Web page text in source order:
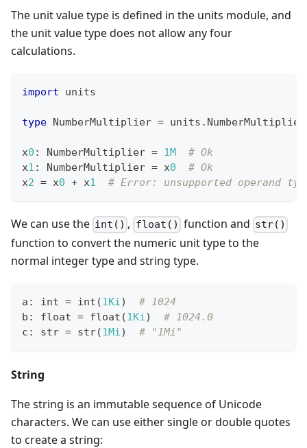
The unit value type is defined in the units module, and
the unit value type does not allow any four
calculations.
import units
type NumberMultiplier = units . NumberMultiplier
x0 : NumberMultiplier = 1M
# Ok
x1 : NumberMultiplier = x0
# Ok
x2 = x0 + x1 # Error: unsupported operand
We can use the int() , float() function and str()
function to convert the numeric unit type to the
normal integer type and string type.
a : int = int (1Ki) # 1024
b : float = float (1Ki) # 1024.0
c : str = str(1Mi) # "1Mi"
String
The string is an immutable sequence of Unicode
characters. We can use either single or double quotes
to create a string: